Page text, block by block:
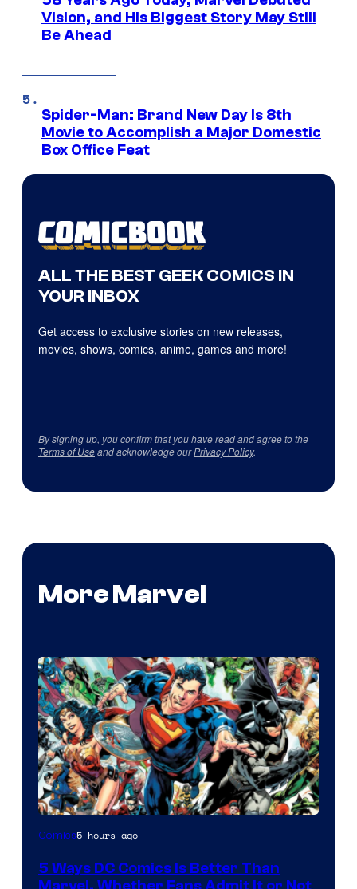
Vision, and His Biggest Story May Still
Be Ahead
Spider-Man: Brand New Day Is 8th
Movie to Accomplish a Major Domestic
Box Office Feat
ALL THE BEST GEEK COMICS IN
YOUR INBOX
Get access to exclusive stories on new releases,
movies, shows, comics, anime, games and more!
By signing up, you confirm that you have read and agree to the
Terms of Useand acknowledge ourPrivacy Policy.
More Marvel
Image
of
Comics5 hours ago
5 Ways DC Comics Is Better Than